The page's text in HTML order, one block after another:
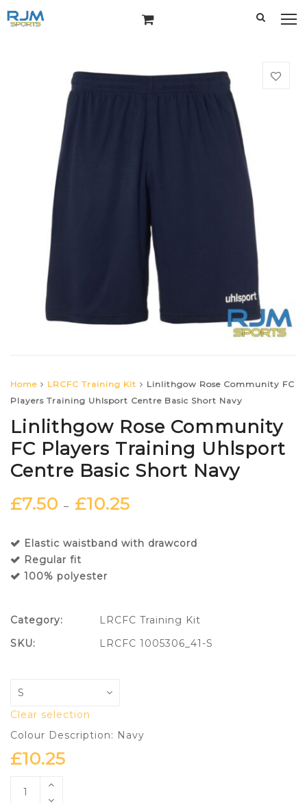
Home LRCFC Training Kit
Linlithgow Rose Community FC
Players Training Uhlsport Centre Basic Short Navy
Linlithgow Rose Community
FC Players Training Uhlsport
Centre Basic Short Navy
£7.50 – £10.25
Elastic waistband with drawcord
Regular fit
100% polyester
Clear selection
Colour Description: Navy
£10.25
Category:
LRCFC Training Kit
SKU:
LRCFC 1005306_41-S